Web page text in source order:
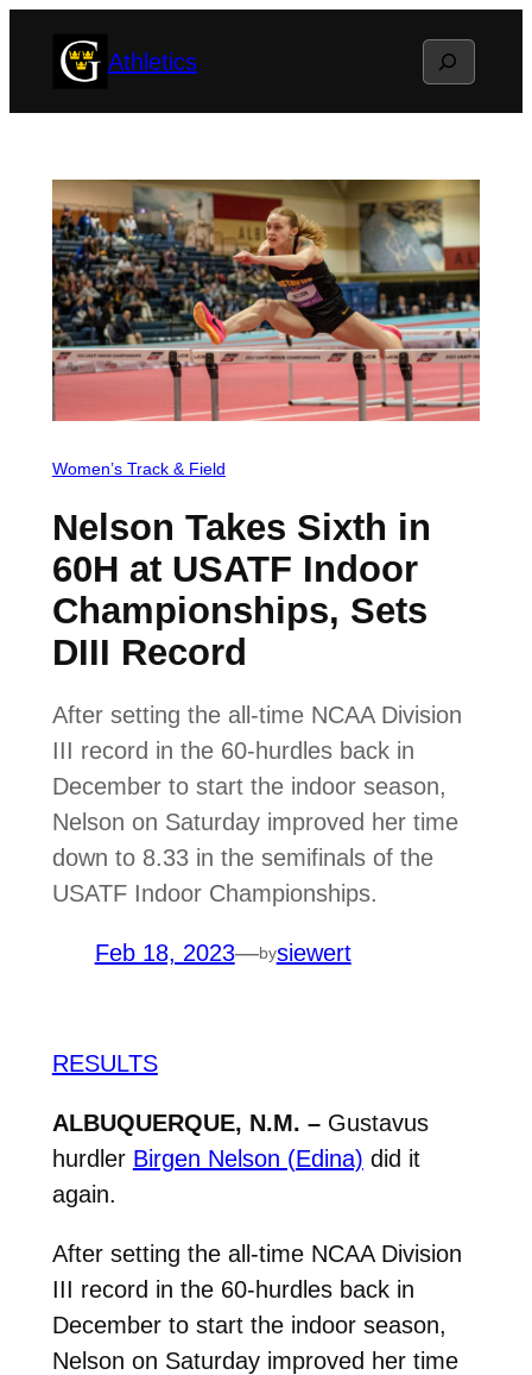
Athletics Search
Women’s Track & Field
Nelson Takes Sixth in
60H at USATF Indoor
Championships, Sets
DIII Record
After setting the all-time NCAA Division
III record in the 60-hurdles back in
December to start the indoor season,
Nelson on Saturday improved her time
down to 8.33 in the semifinals of the
USATF Indoor Championships.
Feb 18, 2023—bysiewert
RESULTS
ALBUQUERQUE, N.M. –Gustavus
hurdler Birgen Nelson (Edina) did it
again.
After setting the all-time NCAA Division
III record in the 60-hurdles back in
December to start the indoor season,
Nelson on Saturday improved her time